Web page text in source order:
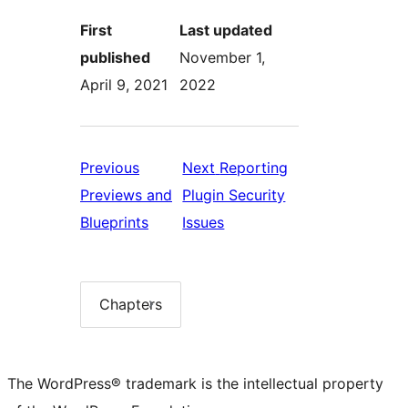
First
published
April 9, 2021
Last updated
November 1,
2022
Previous
Previews and
BlueprintsPrevious:
Blueprints
Next Reporting
Plugin Security
IssuesNext:
ChaptersChapter
list
The WordPress® trademark is the intellectual property